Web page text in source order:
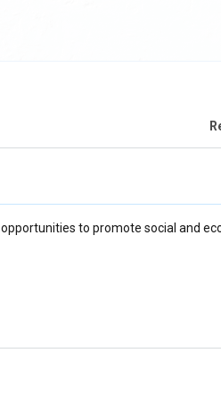
to promote social and